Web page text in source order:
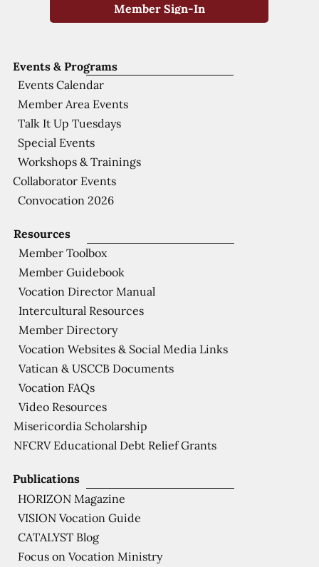
Publications
HORIZON Magazine
VISION Vocation Guide
CATALYST Blog
Focus on Vocation Ministry
Resources
Member Toolbox
Member Guidebook
Vocation Director Manual
Intercultural Resources
Member Directory
Vocation Websites & Social Media Links
Vatican & USCCB Documents
Vocation FAQs
Video Resources
Misericordia Scholarship
NFCRV Educational Debt Relief Grants
Events & Programs
Events Calendar
Member Area Events
Talk It Up Tuesdays
Special Events
Workshops & Trainings
Collaborator Events
Convocation 2026
Member Sign-In